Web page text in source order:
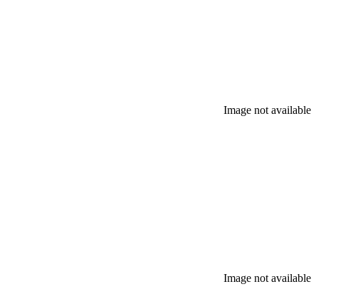
Image not available
Image not available